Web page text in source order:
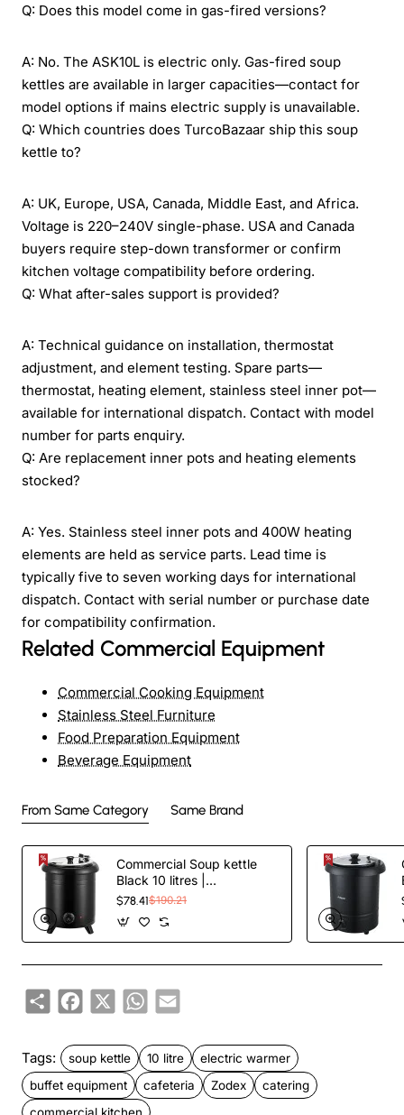
Q: Does this model come in gas-fired versions?
A: No. The ASK10L is electric only. Gas-fired soup
kettles are available in larger capacities—contact for
model options if mains electric supply is unavailable.
Q: Which countries does TurcoBazaar ship this soup
kettle to?
A: UK, Europe, USA, Canada, Middle East, and Africa.
Voltage is 220–240V single-phase. USA and Canada
buyers require step-down transformer or confirm
kitchen voltage compatibility before ordering.
Q: What after-sales support is provided?
A: Technical guidance on installation, thermostat
adjustment, and element testing. Spare parts—
thermostat, heating element, stainless steel inner pot—
available for international dispatch. Contact with model
number for parts enquiry.
Q: Are replacement inner pots and heating elements
stocked?
A: Yes. Stainless steel inner pots and 400W heating
elements are held as service parts. Lead time is
typically five to seven working days for international
dispatch. Contact with serial number or purchase date
for compatibility confirmation.
Related Commercial Equipment
Commercial Cooking Equipment
Stainless Steel Furniture
Food Preparation Equipment
Beverage Equipment
From Same Category Same Brand
Commercial Soup kettle
Black 10 litres |
TurcoBazaar VICSWI10
$78.41$190.21
ShareFacebook
X WhatsApp
Email
Tags: soup kettle 10 litre
electric warmer
buffet equipment
cafeteria Zodex
catering
commercial kitchen